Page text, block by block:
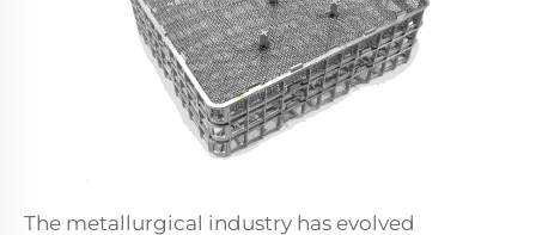
The metallurgical industry has evolved